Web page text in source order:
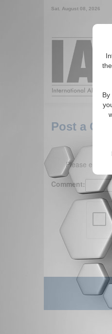
Sat. August 08, 2026
Post a
Please enter
Comment: